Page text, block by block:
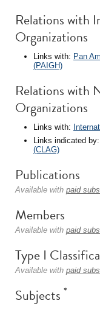
Relations with
Organizations
Links with: Pan
(PAIGH)
Relations with
Organizations
Links with:
Links indicated by:
(CLAG)
Publications
Available with paid
Members
Available with paid
Type I
Available with paid
Subjects *